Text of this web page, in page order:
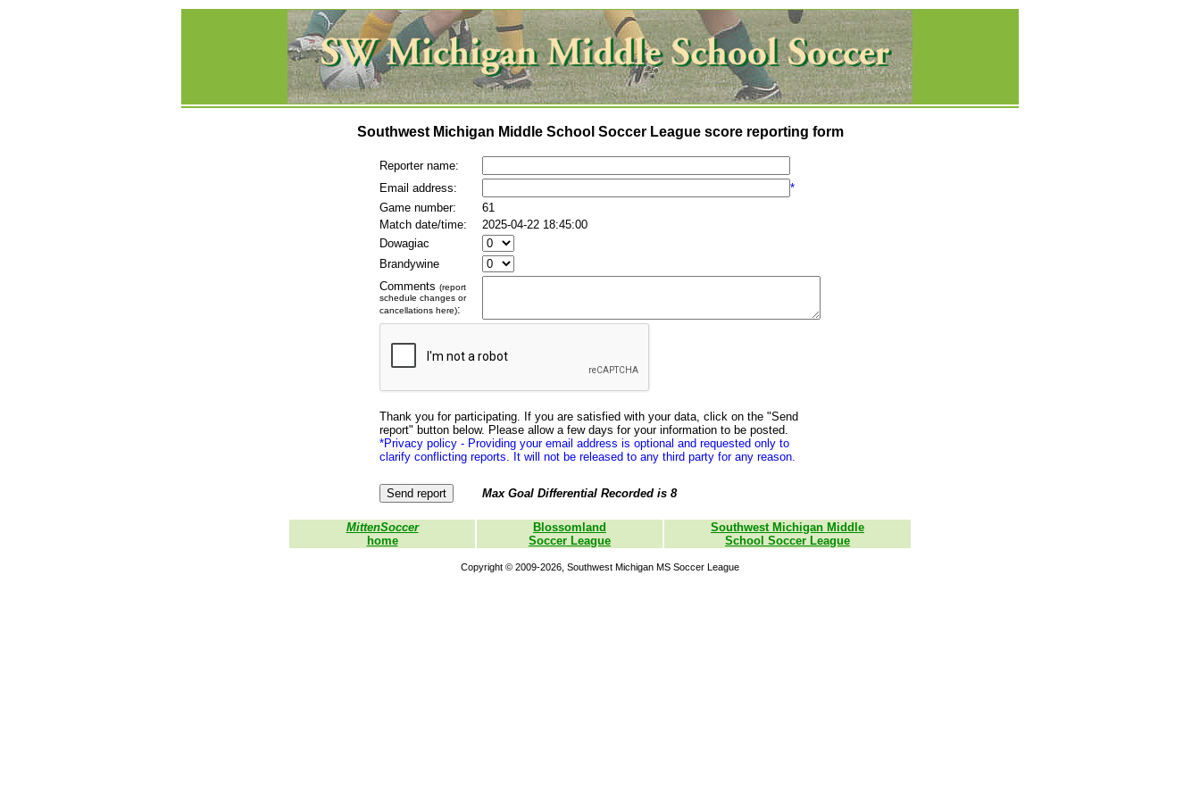
Southwest Michigan Middle School Soccer League score reporting form
Reporter name:
Email address:
*
Game number:
61
Match date/time:
2025-04-22 18:45:00
Dowagiac
Brandywine
Comments (report
schedule changes or
cancellations here):
Thank you for participating. If you are satisfied with your data, click on the "Send
report" button below. Please allow a few days for your information to be posted.
*Privacy policy - Providing your email address is optional and requested only to
clarify conflicting reports. It will not be released to any third party for any reason.
Max Goal Differential Recorded is 8
MittenSoccer
home
Blossomland
Soccer League
Southwest Michigan Middle
School Soccer League
Copyright © 2009-2026, Southwest Michigan MS Soccer League